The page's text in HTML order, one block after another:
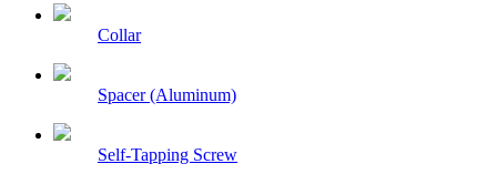
Collar
Spacer (Aluminum)
Self-Tapping Screw